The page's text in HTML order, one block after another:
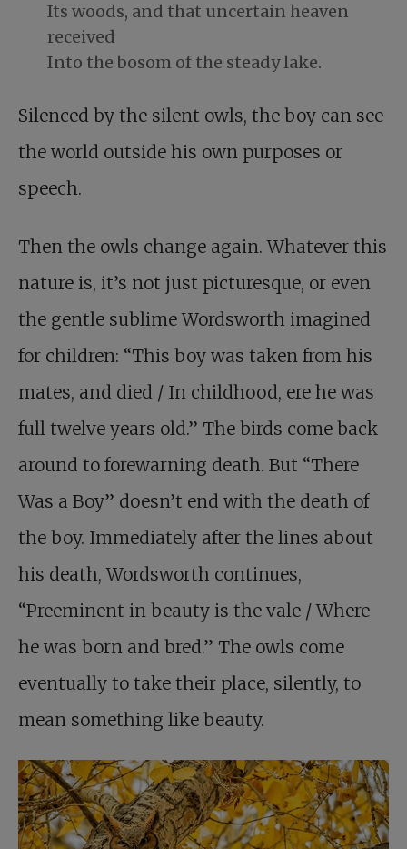
Its woods, and that uncertain heaven
received
Into the bosom of the steady lake.
Silenced by the silent owls, the boy can see
the world outside his own purposes or
speech.
Then the owls change again. Whatever this
nature is, it’s not just picturesque, or even
the gentle sublime Wordsworth imagined
for children: “This boy was taken from his
mates, and died / In childhood, ere he was
full twelve years old.” The birds come back
around to forewarning death. But “There
Was a Boy” doesn’t end with the death of
the boy. Immediately after the lines about
his death, Wordsworth continues,
“Preeminent in beauty is the vale / Where
he was born and bred.” The owls come
eventually to take their place, silently, to
mean something like beauty.